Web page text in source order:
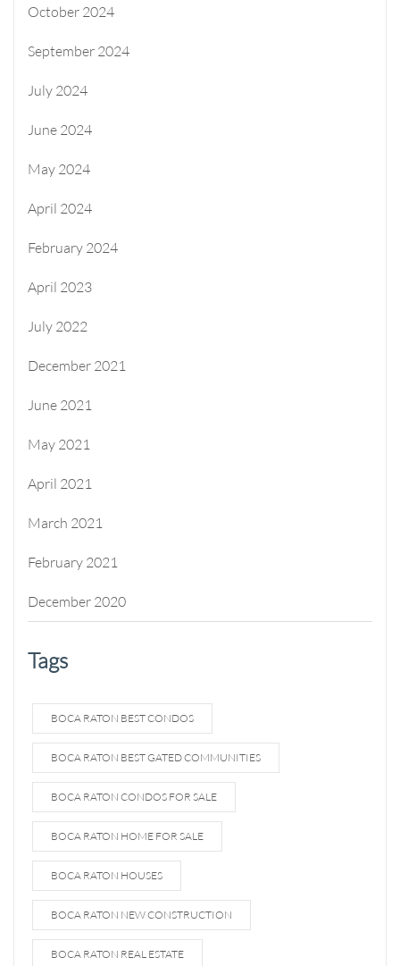
October 2024
September 2024
July 2024
June 2024
May 2024
April 2024
February 2024
April 2023
July 2022
December 2021
June 2021
May 2021
April 2021
March 2021
February 2021
December 2020
Tags
BOCA RATON BEST CONDOS
BOCA RATON BEST GATED COMMUNITIES
BOCA RATON CONDOS FOR SALE
BOCA RATON HOME FOR SALE
BOCA RATON HOUSES
BOCA RATON NEW CONSTRUCTION
BOCA RATON REAL ESTATE